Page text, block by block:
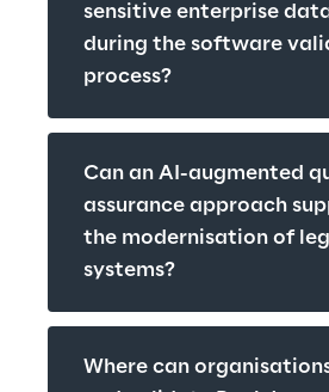
sensitive enterprise
during the software
process?
Can an AI-augmented
assurance approach
the modernisation of
systems?
Where can